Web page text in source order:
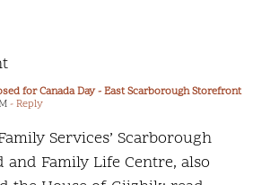
for Canada Day - East Scarborough Storefront
- Reply
Services’ Scarborough
and Family Life Centre, also